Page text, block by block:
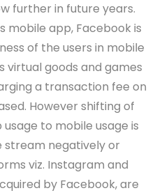
further in future years.
mobile app, Facebook is
of the users in mobile
virtual goods and games
a transaction fee on
However shifting of
to mobile usage is
negatively or
viz. Instagram and
by Facebook, are